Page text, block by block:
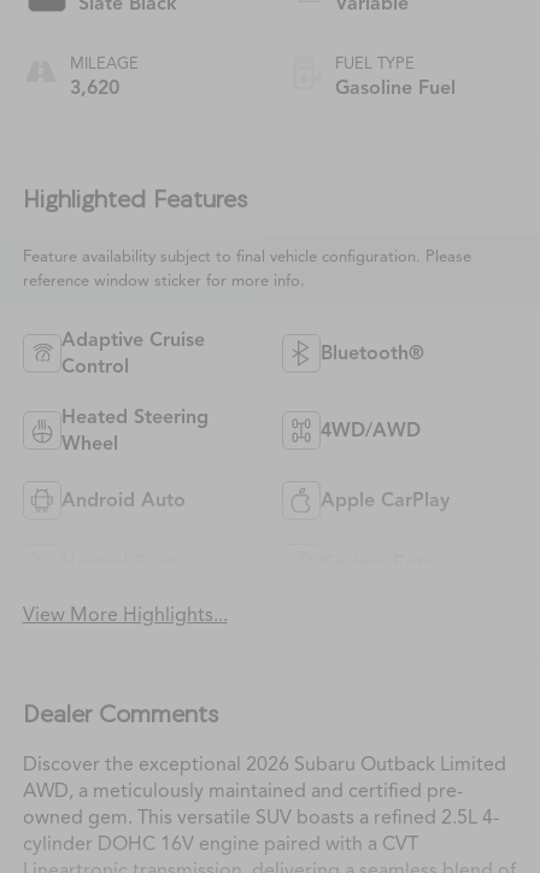
MILEAGE
3,620
FUEL TYPE
Gasoline Fuel
Highlighted Features
Feature availability subject to final vehicle configuration. Please
reference window sticker for more info.
Adaptive Cruise
Control
Bluetooth®
Heated Steering
Wheel
4WD/AWD
Android Auto Apple CarPlay
View More Highlights...
Dealer Comments
Discover the exceptional 2026 Subaru Outback Limited
AWD, a meticulously maintained and certified pre-
owned gem. This versatile SUV boasts a refined 2.5L 4-
cylinder DOHC 16V engine paired with a CVT